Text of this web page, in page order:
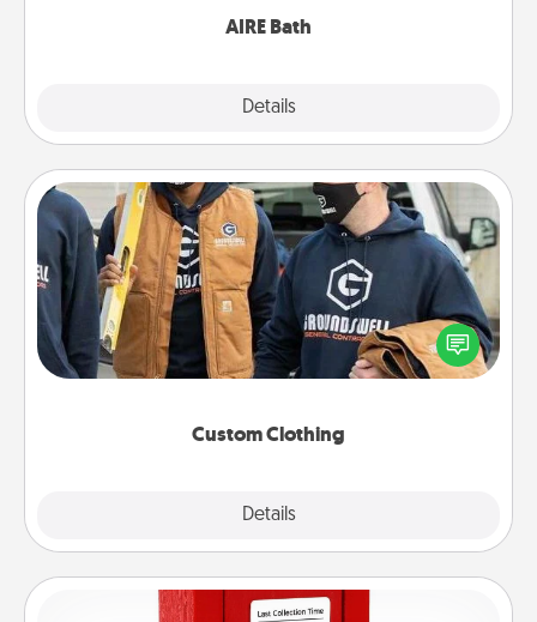
AIRE Bath
Details
Custom Clothing
Details
Custom Clothing
Create and give a personalized article of clothing to
someone you love. Make it meaningful by
incorporating something that is significant to them.